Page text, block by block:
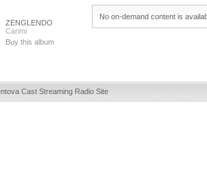
ZENGLENDO
Carimi
Buy this album
No on-demand content is
Cast Streaming Radio Site